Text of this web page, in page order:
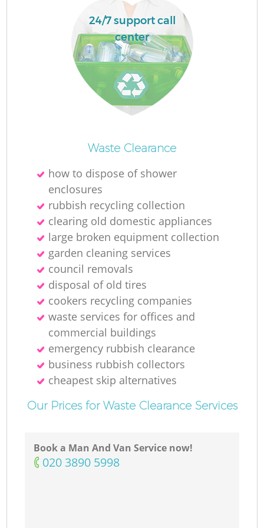
24/7 support call
center
Waste Clearance
how to dispose of shower
enclosures
rubbish recycling collection
clearing old domestic appliances
large broken equipment collection
garden cleaning services
council removals
disposal of old tires
cookers recycling companies
waste services for offices and
commercial buildings
emergency rubbish clearance
business rubbish collectors
cheapest skip alternatives
Our Prices for Waste Clearance Services
Book a Man And Van Service now!
‎020 3890 5998